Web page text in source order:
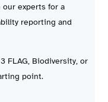
our experts for a
reporting and
FLAG, Biodiversity, or
point.